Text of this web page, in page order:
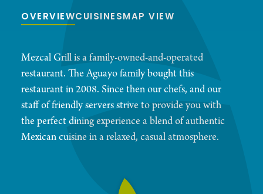
OVERVIEWCUISINESMAP VIEW
Mezcal Grill is a family-owned-and-operated
restaurant. The Aguayo family bought this
restaurant in 2008. Since then our chefs, and our
staff of friendly servers strive to provide you with
the perfect dining experience a blend of authentic
Mexican cuisine in a relaxed, casual atmosphere.